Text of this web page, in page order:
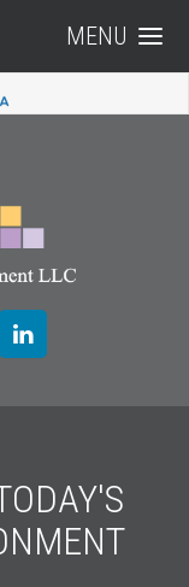
MENU